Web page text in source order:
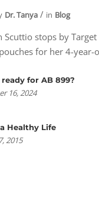
Dr. Tanya in Blog
Scuttio stops by
for her 4-year-
for AB 899?
16, 2024
Healthy Life
2015